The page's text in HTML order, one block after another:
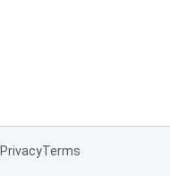
PrivacyTerms